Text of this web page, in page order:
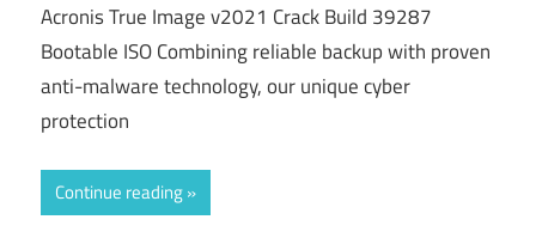
Acronis True Image v2021 Crack Build 39287
Bootable ISO Combining reliable backup with proven
anti-malware technology, our unique cyber
protection
Continue reading